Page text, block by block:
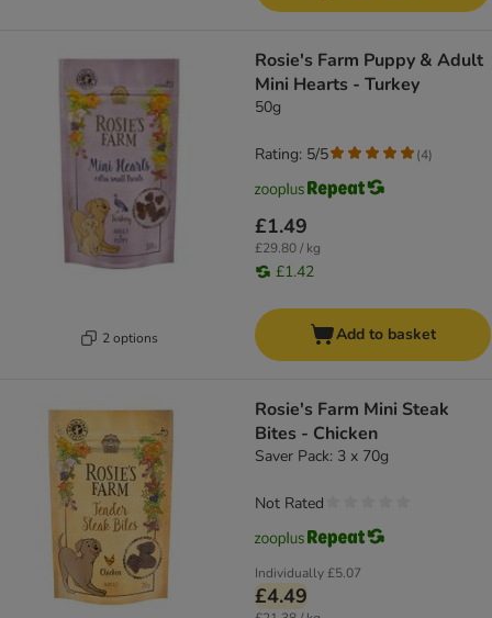
2 options
Rosie's Farm Puppy & Adult
Mini Hearts - Turkey
50g
£1.49
£29.80 / kg
£1.42
Rating: 5/5 (4)
Add to basket
Rosie's Farm Mini Steak
Bites - Chicken
Saver Pack: 3 x 70g
Individually£5.07
£4.49
Not Rated